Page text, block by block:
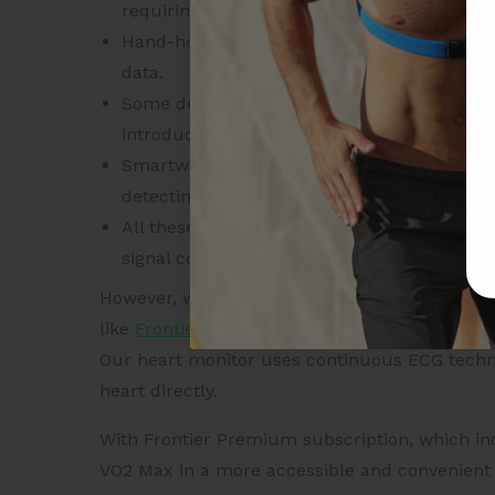
requiring specialized equipment such as
Hand-held or wrist-worn heart monitors
data.
Some devices rely on non-physiological
introduce inaccuracies.
Smartwatch-based monitors typically use
detecting blood flow changes in the wrist.
All these devices can exhibit different
signal conditions or during high-intensity
However, wearable health technology,
like Frontier X2
allows for accurate
Our heart monitor uses continuous ECG
heart directly.
With Frontier Premium subscription, which
VO2 Max in a more accessible and convenient